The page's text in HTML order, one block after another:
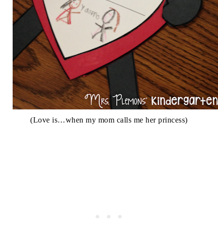
(Love is…when my mom calls me her princess)